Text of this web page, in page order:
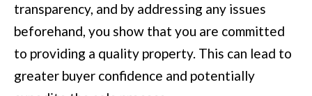
transparency, and by addressing any issues
beforehand, you show that you are committed
to providing a quality property. This can lead to
greater buyer confidence and potentially
0